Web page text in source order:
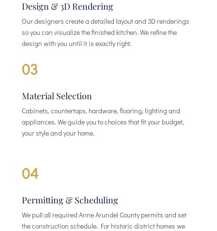
Design & 3D Rendering
Our designers create a detailed layout and 3D renderings
so you can visualize the finished kitchen. We refine the
design with you until it is exactly right.
03
Material Selection
Cabinets, countertops, hardware, flooring, lighting and
appliances. We guide you to choices that fit your budget,
your style and your home.
04
Permitting & Scheduling
We pull all required Anne Arundel County permits and set
the construction schedule. For historic district homes we